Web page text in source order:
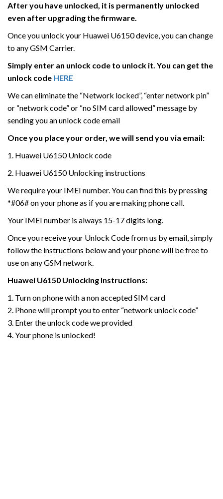
After you have unlocked, it is permanently unlocked
even after upgrading the firmware.
Once you unlock your Huawei U6150 device, you can change
to any GSM Carrier.
Simply enter an unlock code to unlock it. You can get the
unlock code HERE
We can eliminate the “Network locked”, “enter network pin”
or “network code” or “no SIM card allowed” message by
sending you an unlock code email
Once you place your order, we will send you via email:
1. Huawei U6150 Unlock code
2. Huawei U6150 Unlocking instructions
We require your IMEI number. You can find this by pressing
*#06# on your phone as if you are making phone call.
Your IMEI number is always 15-17 digits long.
Once you receive your Unlock Code from us by email, simply
follow the instructions below and your phone will be free to
use on any GSM network.
Huawei U6150 Unlocking Instructions:
1. Turn on phone with a non accepted SIM card
2. Phone will prompt you to enter “network unlock code”
3. Enter the unlock code we provided
4. Your phone is unlocked!